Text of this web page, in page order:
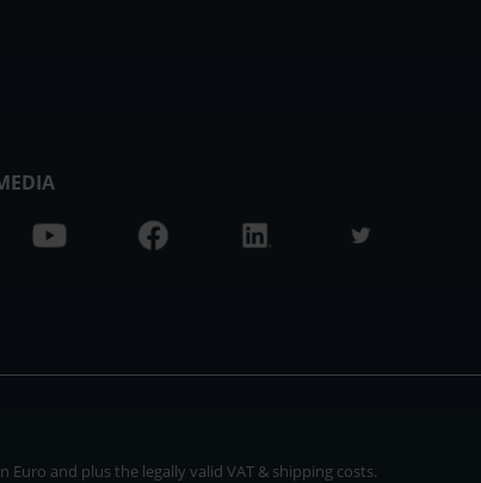
and plus the legally valid VAT & shipping costs.